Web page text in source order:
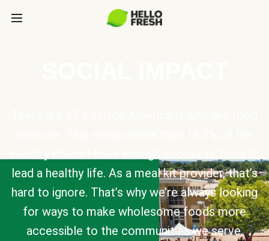
lead a healthy life. As a meal kit provider, that’s
hard to ignore. That’s why we’re always looking
for ways to make wholesome foods more
accessible to the communities we serve.